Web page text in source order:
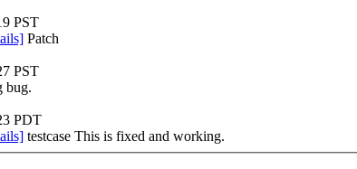
PST
Patch
PST
bug.
PDT
testcase This is fixed and working.